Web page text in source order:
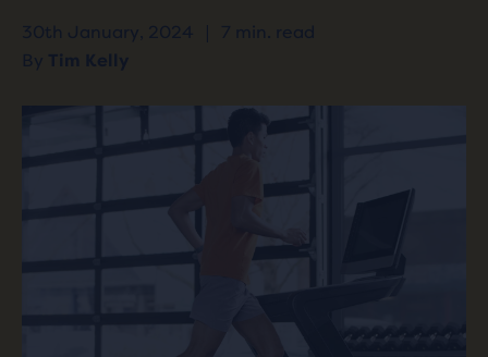
30th January, 2024 |
7 min. read
By Tim Kelly